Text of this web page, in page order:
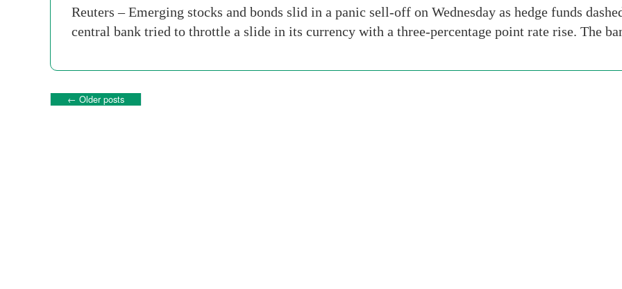
Reuters – Emerging stocks and bonds slid in a panic sell-off on Wednesday as hedge funds
central bank tried to throttle a slide in its currency with a three-percentage point rate rise. The
← Older posts